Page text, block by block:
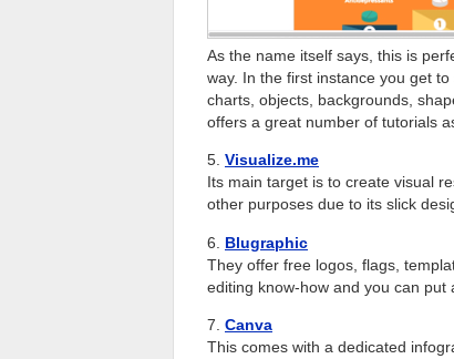
As the name itself says, this is
way. In the first instance you get
charts, objects, backgrounds,
offers a great number of tutorials
5. Visualize.me
Its main target is to create visual
other purposes due to its slick
6. Blugraphic
They offer free logos, flags,
editing know-how and you can put
7. Canva
This comes with a dedicated